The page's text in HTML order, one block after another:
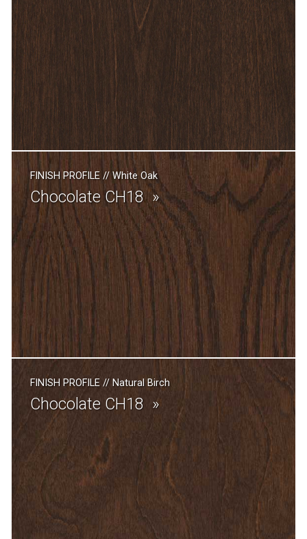
FINISH PROFILE//White Oak
Chocolate CH18
FINISH PROFILE// Natural Birch
Chocolate CH18